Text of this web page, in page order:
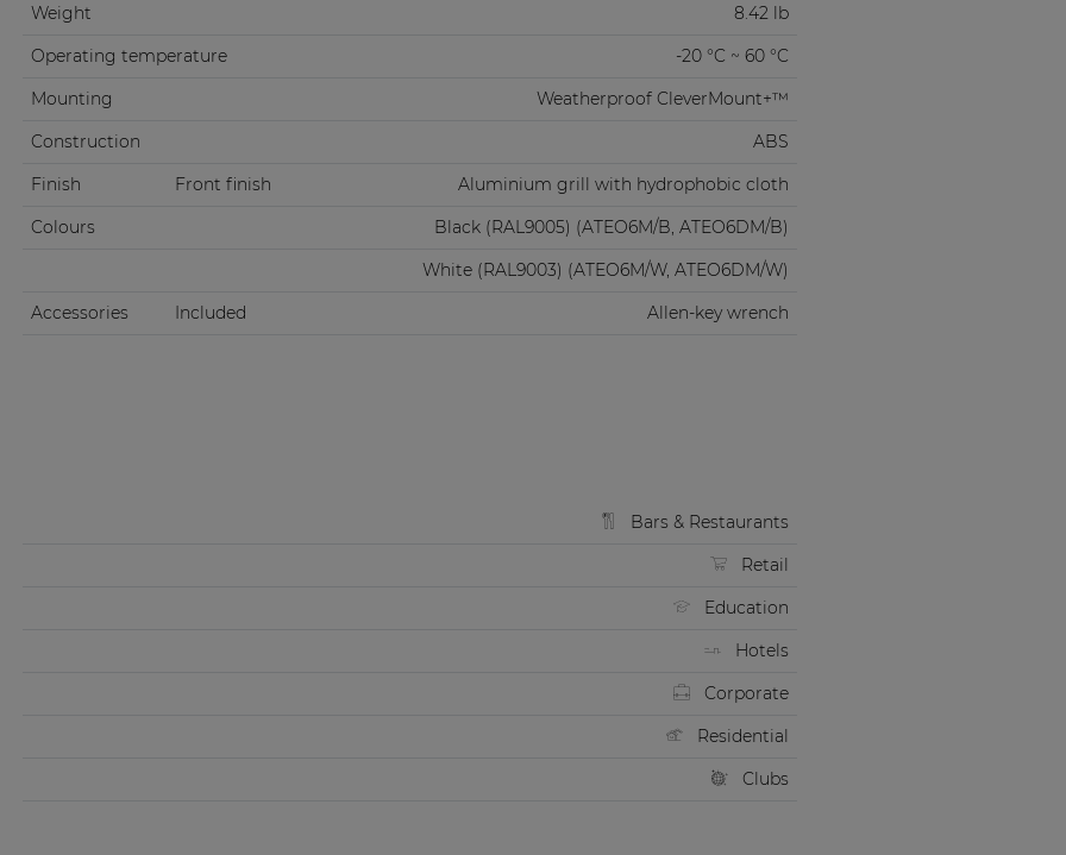
Weight
8.42 lb
Operating temperature
-20 °C ~ 60 °C
Mounting
Weatherproof CleverMount+™
Construction
ABS
Finish
Front finish
Aluminium grill with hydrophobic cloth
Colours
Black (RAL9005) (ATEO6M/B, ATEO6DM/B)
White (RAL9003) (ATEO6M/W, ATEO6DM/W)
Accessories
Included Allen-key wrench
Bars & Restaurants
Retail
Education
Hotels
Corporate
Residential
Clubs